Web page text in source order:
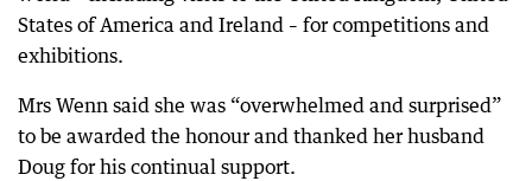
States of America and Ireland – for competitions and
exhibitions.
Mrs Wenn said she was “overwhelmed and surprised”
to be awarded the honour and thanked her husband
Doug for his continual support.